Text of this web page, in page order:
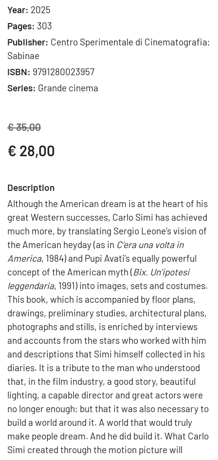
Year: 2025
Pages: 303
Publisher: Centro Sperimentale di Cinematografia;
Sabinae
ISBN: 9791280023957
Series: Grande cinema
€ 35,00
€ 28,00
Description
Although the American dream is at the heart of his
great Western successes, Carlo Simi has achieved
much more, by translating Sergio Leone’s vision of
the American heyday (as in C’era una volta in
America, 1984) and Pupi Avati’s equally powerful
concept of the American myth (Bix. Un’ipotesi
leggendaria, 1991) into images, sets and costumes.
This book, which is accompanied by floor plans,
drawings, preliminary studies, architectural plans,
photographs and stills, is enriched by interviews
and accounts from the stars who worked with him
and descriptions that Simi himself collected in his
diaries. It is a tribute to the man who understood
that, in the film industry, a good story, beautiful
lighting, a capable director and great actors were
no longer enough; but that it was also necessary to
build a world around it. A world that would truly
make people dream. And he did build it. What Carlo
Simi created through the motion picture will